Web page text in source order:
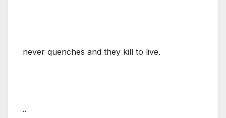
never quenches and they kill to live.
..